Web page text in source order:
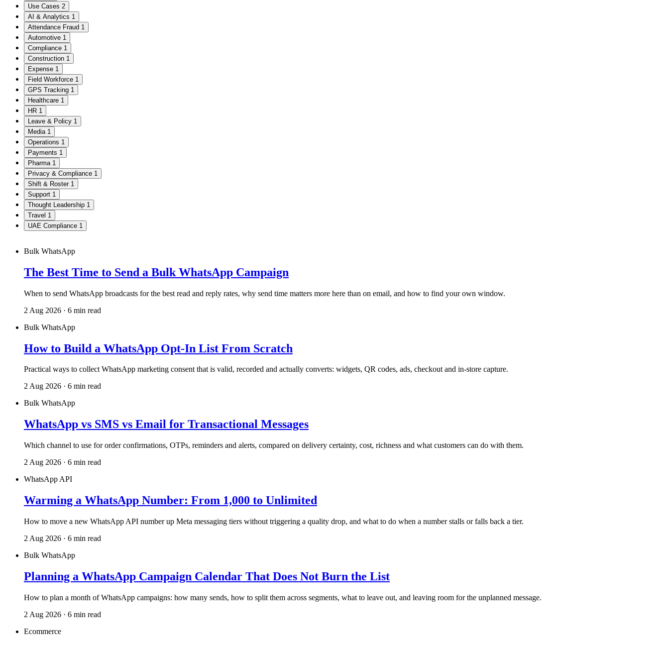
Use Cases 2
AI & Analytics 1
Attendance Fraud 1
Automotive 1
Compliance 1
Construction 1
Expense 1
Field Workforce 1
GPS Tracking 1
Healthcare 1
HR 1
Leave & Policy 1
Media 1
Operations 1
Payments 1
Pharma 1
Privacy & Compliance 1
Shift & Roster 1
Support 1
Thought Leadership 1
Travel 1
UAE Compliance 1
Bulk WhatsApp
The Best Time to Send a Bulk WhatsApp Campaign
When to send WhatsApp broadcasts for the best read and reply rates, why send time matters more here than on email, and how to find your own window.
2 Aug 2026 · 6 min read
Bulk WhatsApp
How to Build a WhatsApp Opt-In List From Scratch
Practical ways to collect WhatsApp marketing consent that is valid, recorded and actually converts: widgets, QR codes, ads, checkout and in-store capture.
2 Aug 2026 · 6 min read
Bulk WhatsApp
WhatsApp vs SMS vs Email for Transactional Messages
Which channel to use for order confirmations, OTPs, reminders and alerts, compared on delivery certainty, cost, richness and what customers can do with them.
2 Aug 2026 · 6 min read
WhatsApp API
Warming a WhatsApp Number: From 1,000 to Unlimited
How to move a new WhatsApp API number up Meta messaging tiers without triggering a quality drop, and what to do when a number stalls or falls back a tier.
2 Aug 2026 · 6 min read
Bulk WhatsApp
Planning a WhatsApp Campaign Calendar That Does Not Burn the List
How to plan a month of WhatsApp campaigns: how many sends, how to split them across segments, what to leave out, and leaving room for the unplanned message.
2 Aug 2026 · 6 min read
Ecommerce